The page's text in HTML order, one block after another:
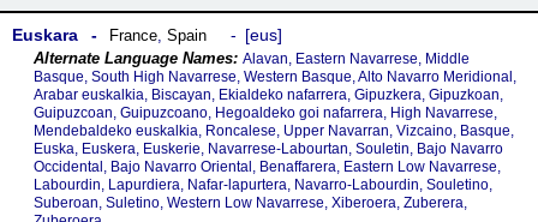
Euskara France, Spain eus
Alavan, Eastern Navarrese, Middle
Basque, South High Navarrese, Western Basque, Alto Navarro Meridional,
Arabar euskalkia, Biscayan, Ekialdeko nafarrera, Gipuzkera, Gipuzkoan,
Guipuzcoan, Guipuzcoano, Hegoaldeko goi nafarrera, High Navarrese,
Mendebaldeko euskalkia, Roncalese, Upper Navarran, Vizcaino, Basque,
Euska, Euskera, Euskerie, Navarrese-Labourtan, Souletin, Bajo Navarro
Occidental, Bajo Navarro Oriental, Benaffarera, Eastern Low Navarrese,
Labourdin, Lapurdiera, Nafar-lapurtera, Navarro-Labourdin, Souletino,
Suberoan, Suletino, Western Low Navarrese, Xiberoera, Zuberera,